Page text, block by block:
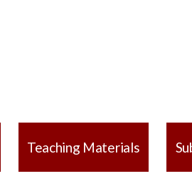
Teaching Materials